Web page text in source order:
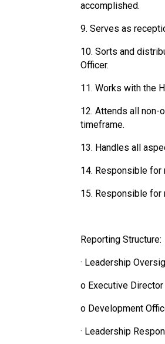
accomplished.
9. Serves as
10. Sorts and
Officer.
11. Works with the
12. Attends all non-
timeframe.
13. Handles all
14. Responsible for
15. Responsible
Reporting Structure:
· Leadership
o Executive Director
o Development
· Leadership